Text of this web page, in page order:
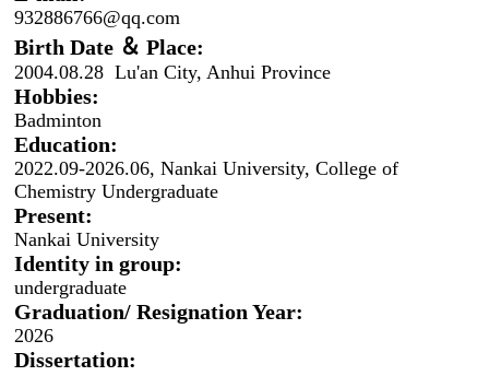
932886766@qq.com
Birth Date ＆ Place:
2004.08.28 Lu'an City, Anhui Province
Hobbies:
Badminton
Education:
2022.09-2026.06, Nankai University, College of
Chemistry Undergraduate
Present:
Nankai University
Identity in group:
undergraduate
Graduation/ Resignation Year:
2026
Dissertation: